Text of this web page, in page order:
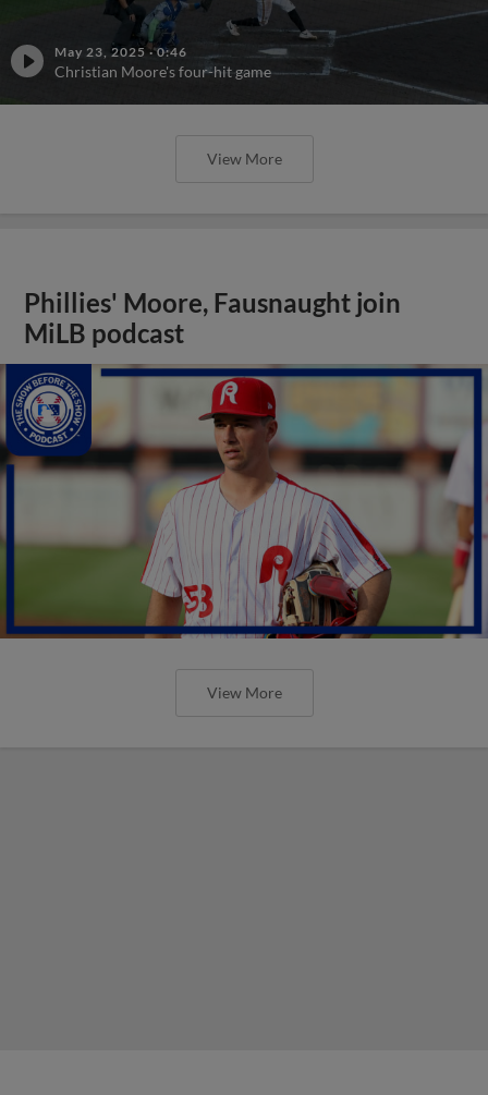
May 23, 2025 ·0:46
Christian Moore's four-hit game
View More
Phillies' Moore, Fausnaught join
MiLB podcast
View More